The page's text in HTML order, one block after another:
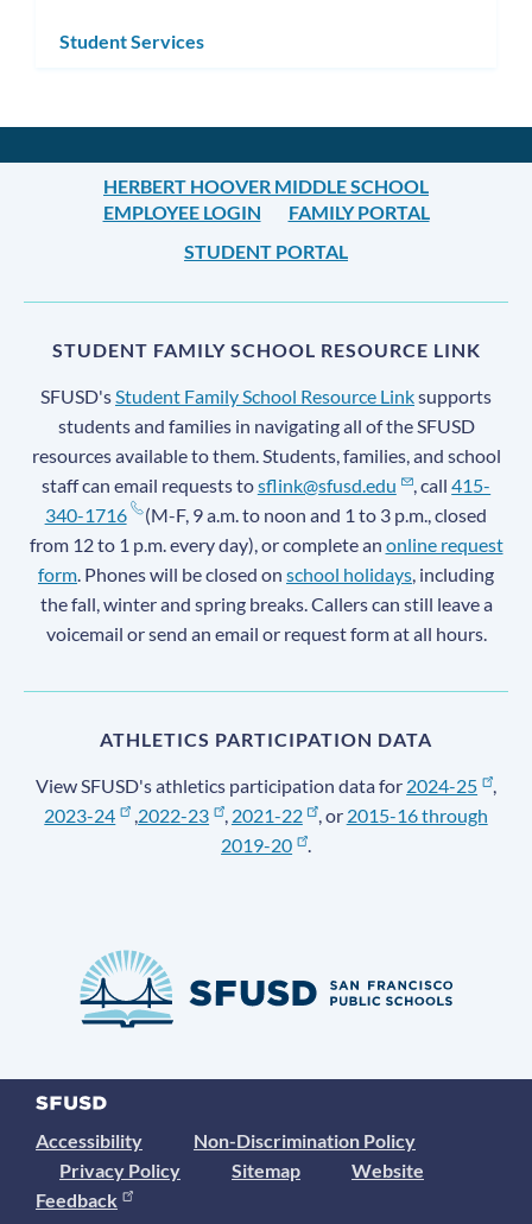
Student Services
HERBERT HOOVER MIDDLE SCHOOL
EMPLOYEE LOGIN
FAMILY PORTAL
STUDENT PORTAL
STUDENT FAMILY SCHOOL RESOURCE LINK
SFUSD'sStudent Family School Resource Linksupports
students and families in navigating all of the SFUSD
resources available to them. Students, families, and school
staff can email requests tosflink@sfusd.edu , call415-
340-1716
(M-F, 9 a.m. to noon and 1 to 3 p.m., closed
from 12 to 1 p.m. every day), or complete an online request
form. Phones will be closed on school holidays, including
the fall, winter and spring breaks. Callers can still leave a
voicemail or send an email or request form at all hours.
ATHLETICS PARTICIPATION DATA
View SFUSD's athletics participation data for 2024-25
,
2023-24
,2022-23 , 2021-22 , or 2015-16 through
2019-20
.
Accessibility
Non-Discrimination Policy
Privacy Policy
Sitemap
Website
Feedback